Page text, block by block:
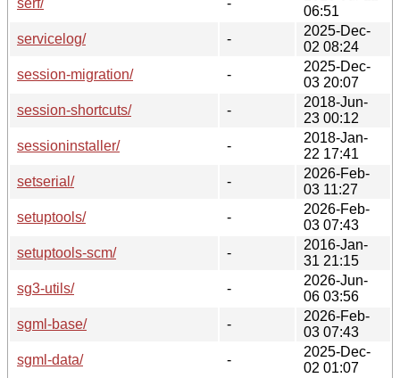
06:51
servicelog/
-
2025-Dec-
02 08:24
session-migration/
-
2025-Dec-
03 20:07
session-shortcuts/
-
2018-Jun-
23 00:12
sessioninstaller/
-
2018-Jan-
22 17:41
setserial/
-
2026-Feb-
03 11:27
setuptools/
-
2026-Feb-
03 07:43
setuptools-scm/
-
2016-Jan-
31 21:15
sg3-utils/
-
2026-Jun-
06 03:56
sgml-base/
-
2026-Feb-
03 07:43
sgml-data/
-
2025-Dec-
02 01:07